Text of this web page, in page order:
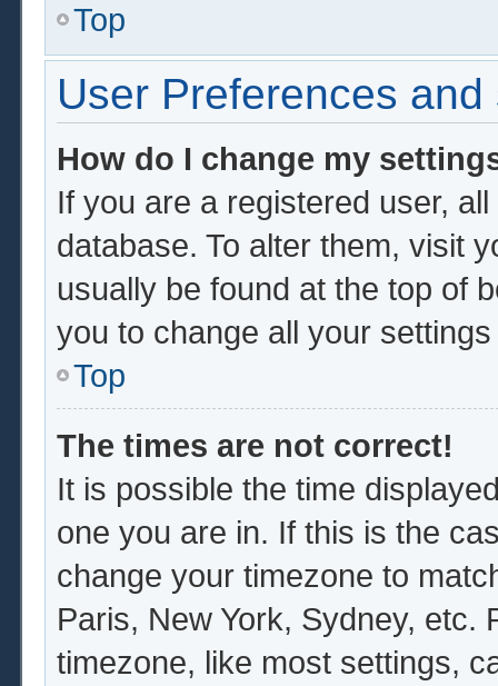
Top
User Preferences and
How do I change my
If you are a registered user,
database. To alter them, visit
usually be found at the top of
you to change all your
Top
The times are not correct!
It is possible the time
one you are in. If this is the
change your timezone to
Paris, New York, Sydney, etc.
timezone, like most settings,